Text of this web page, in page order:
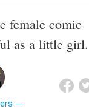
female comic
as a little girl.